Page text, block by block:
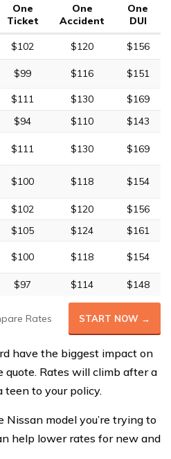
One
Ticket
One
Accident
One
DUI
$102 $120 $156
$99 $116 $151
$111 $130
$169
$94 $110 $143
$111 $130 $169
$100 $118 $154
$102 $120
$156
$105 $124 $161
$100 $118 $154
$97 $114 $148
Rates START NOW →
have the biggest impact on
quote. Rates will climb after a
teen to your policy.
model you’re trying to
help lower rates for new and